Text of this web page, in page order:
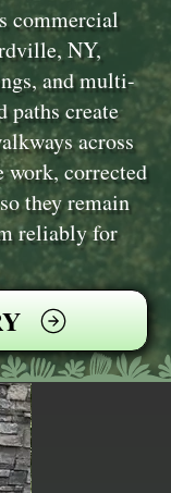
commercial
NY,
and multi-
paths create
across
work, corrected
they remain
reliably for